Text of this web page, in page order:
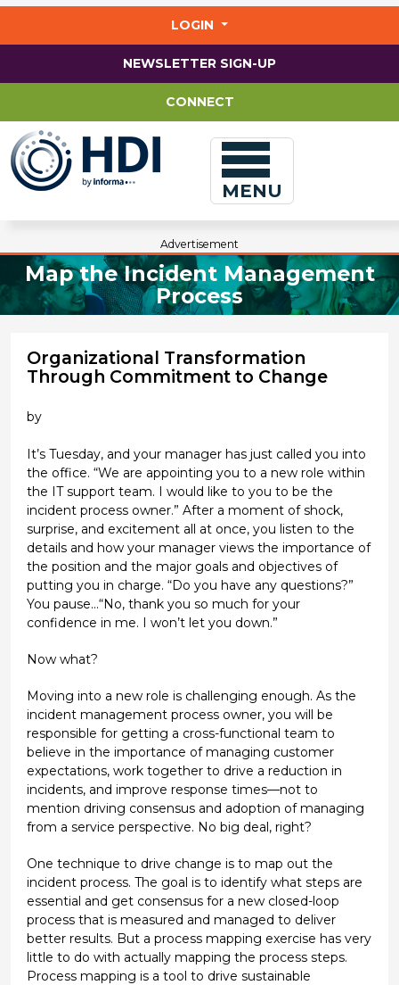
LOGIN
NEWSLETTER SIGN-UP
CONNECT
MENU
Advertisement
Map the Incident Management
Process
Organizational Transformation
Through Commitment to Change
by
It’s Tuesday, and your manager has just called you into
the office. “We are appointing you to a new role within
the IT support team. I would like to you to be the
incident process owner.” After a moment of shock,
surprise, and excitement all at once, you listen to the
details and how your manager views the importance of
the position and the major goals and objectives of
putting you in charge. “Do you have any questions?”
You pause...“No, thank you so much for your
confidence in me. I won’t let you down.”
Now what?
Moving into a new role is challenging enough. As the
incident management process owner, you will be
responsible for getting a cross-functional team to
believe in the importance of managing customer
expectations, work together to drive a reduction in
incidents, and improve response times—not to
mention driving consensus and adoption of managing
from a service perspective. No big deal, right?
One technique to drive change is to map out the
incident process. The goal is to identify what steps are
essential and get consensus for a new closed-loop
process that is measured and managed to deliver
better results. But a process mapping exercise has very
little to do with actually mapping the process steps.
Process mapping is a tool to drive sustainable